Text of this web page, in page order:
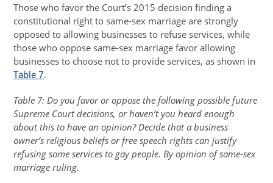
Those who favor the Court’s 2015 decision finding a
constitutional right to same-sex marriage are strongly
opposed to allowing businesses to refuse services, while
those who oppose same-sex marriage favor allowing
businesses to choose not to provide services, as shown in
Table 7.
Table 7: Do you favor or oppose the following possible future
Supreme Court decisions, or haven’t you heard enough
about this to have an opinion? Decide that a business
owner’s religious beliefs or free speech rights can justify
refusing some services to gay people. By opinion of same-sex
marriage ruling.